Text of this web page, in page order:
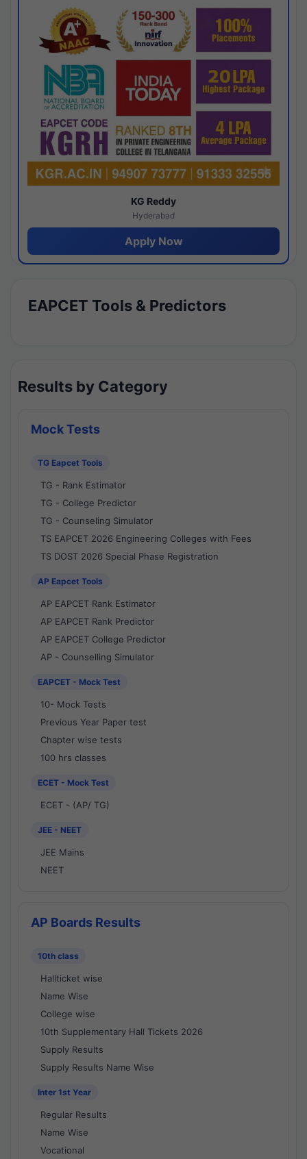
KG Reddy
Hyderabad
Apply Now
EAPCET Tools & Predictors
Results by Category
Mock Tests
TG Eapcet Tools
TG - Rank Estimator
TG - College Predictor
TG - Counseling Simulator
TS EAPCET 2026 Engineering Colleges with Fees
TS DOST 2026 Special Phase Registration
AP Eapcet Tools
AP EAPCET Rank Estimator
AP EAPCET Rank Predictor
AP EAPCET College Predictor
AP - Counselling Simulator
EAPCET - Mock Test
10- Mock Tests
Previous Year Paper test
Chapter wise tests
100 hrs classes
ECET - Mock Test
ECET - (AP/ TG)
JEE - NEET
JEE Mains
NEET
AP Boards Results
10th class
Hallticket wise
Name Wise
College wise
10th Supplementary Hall Tickets 2026
Supply Results
Supply Results Name Wise
Inter 1st Year
Regular Results
Name Wise
Vocational